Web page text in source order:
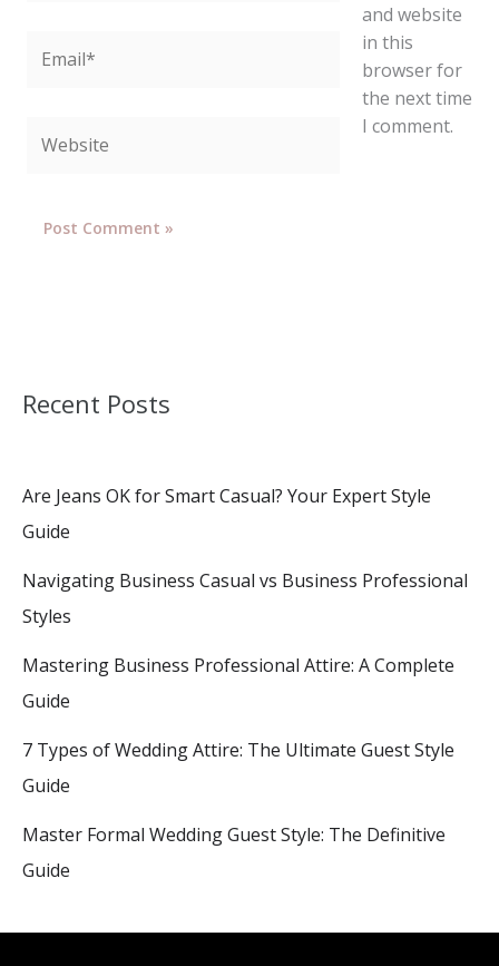
and website
in this
browser for
the next time
I comment.
Recent Posts
Are Jeans OK for Smart Casual? Your Expert Style
Guide
Navigating Business Casual vs Business Professional
Styles
Mastering Business Professional Attire: A Complete
Guide
7 Types of Wedding Attire: The Ultimate Guest Style
Guide
Master Formal Wedding Guest Style: The Definitive
Guide